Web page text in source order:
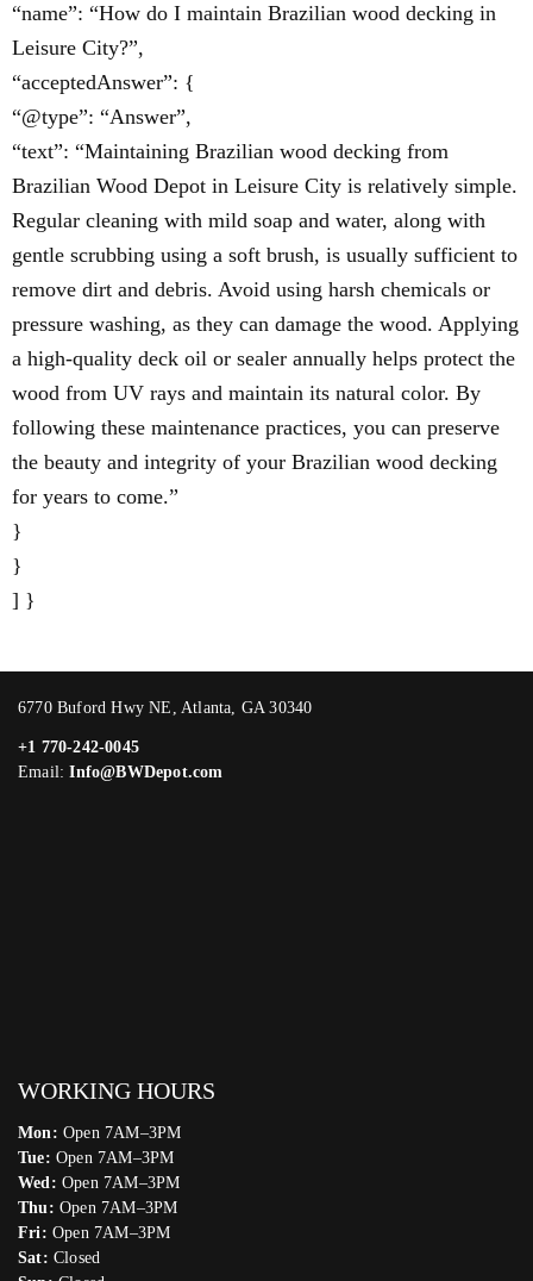
“name”: “How do I maintain Brazilian wood decking in
Leisure City?”,
“acceptedAnswer”: {
“@type”: “Answer”,
“text”: “Maintaining Brazilian wood decking from
Brazilian Wood Depot in Leisure City is relatively simple.
Regular cleaning with mild soap and water, along with
gentle scrubbing using a soft brush, is usually sufficient to
remove dirt and debris. Avoid using harsh chemicals or
pressure washing, as they can damage the wood. Applying
a high-quality deck oil or sealer annually helps protect the
wood from UV rays and maintain its natural color. By
following these maintenance practices, you can preserve
the beauty and integrity of your Brazilian wood decking
for years to come.”
}
}
] }
6770 Buford Hwy NE, Atlanta, GA 30340
+1 770-242-0045
Email:Info@BWDepot.com
WORKING HOURS
Mon: Open 7AM–3PM
Tue: Open 7AM–3PM
Wed: Open 7AM–3PM
Thu: Open 7AM–3PM
Fri: Open 7AM–3PM
Sat: Closed